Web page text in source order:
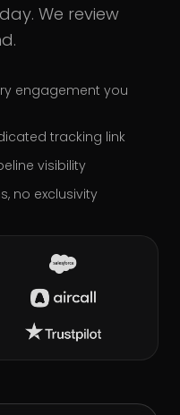
We review
engagement you
tracking link
visibility
no exclusivity